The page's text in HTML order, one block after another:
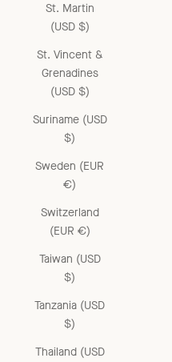
St. Martin
(USD $)
St. Vincent &
Grenadines
(USD $)
Suriname (USD
$)
Sweden (EUR
€)
Switzerland
(EUR €)
Taiwan (USD
$)
Tanzania (USD
$)
Thailand (USD